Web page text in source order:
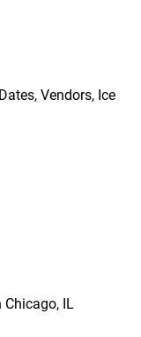
Vendors, Ice
Chicago, IL